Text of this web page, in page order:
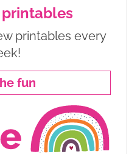
printables every
fun